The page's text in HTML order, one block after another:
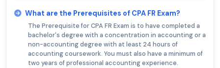
What are the Prerequisites of CPA FR Exam?
The Prerequisite for CPA FR Exam is to have completed a
bachelor's degree with a concentration in accounting or a
non-accounting degree with at least 24 hours of
accounting coursework. You must also have a minimum of
two years of professional accounting experience.